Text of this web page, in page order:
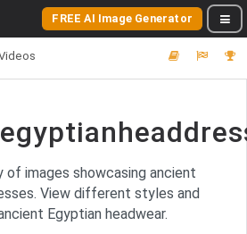
FREE AI Image Generator
of images showcasing ancient
View different styles and
Egyptian headwear.